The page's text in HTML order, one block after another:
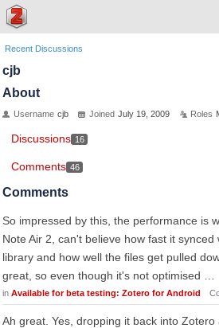
Recent Discussions
cjb
About
Username cjb Joined July 19, 2009 Roles
Discussions 16
Comments 46
Comments
So impressed by this, the performance is
Note Air 2, can't believe how fast it
library and how well the files get pulled
great, so even though it's not optimised …
in Available for beta testing: Zotero for Android
Ah great. Yes, dropping it back into